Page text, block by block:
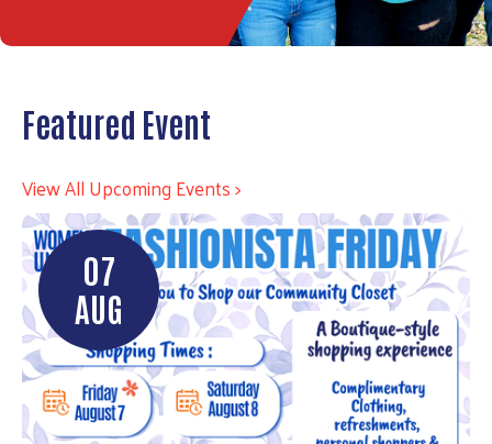
Featured Event
View All Upcoming Events >
07
AUG